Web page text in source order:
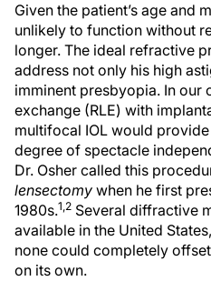
Given the patient’s age and
unlikely to function without
longer. The ideal refractive
address not only his high
imminent presbyopia. In our
exchange (RLE) with
multifocal IOL would
degree of spectacle
Dr. Osher called this
lensectomy when he first
1980s.1,2 Several diffractive
available in the United
none could completely
on its own.